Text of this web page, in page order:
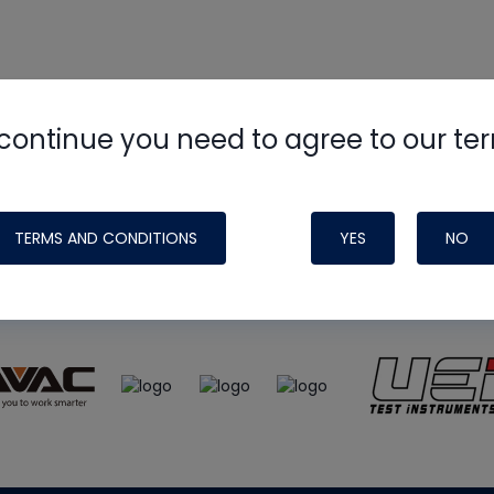
you need to agree to our
TERMS AND CONDITIONS YES NO
HVAC Schoolsite, podcast and tech